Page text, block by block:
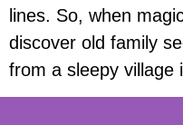
lines. So, when
discover old family
from a sleepy